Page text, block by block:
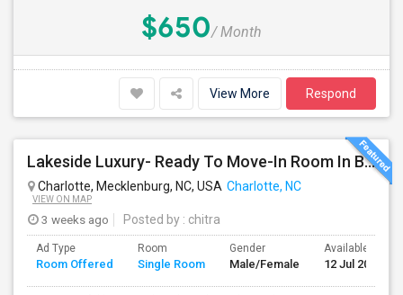
$650/ Month
View More Respond
Lakeside Luxury- Ready To Move-In Room In Brand-New Home | West Charlotte | $850 All Inclusive
Charlotte, Mecklenburg, NC, USA Charlotte, NC
VIEW ON MAP
3 weeks ago Posted by : chitra
Ad Type
Room Offered
Room
Single Room
Gender
Male/Female
Available From
12 Jul 2026